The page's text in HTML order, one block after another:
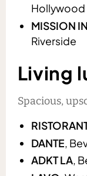
Hollywood
MISSION
Riverside
Living
Spacious,
DANTE,
ADKT LA,